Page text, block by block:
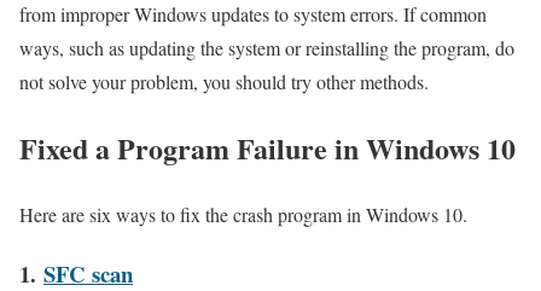
from improper Windows updates to system errors. If common
ways, such as updating the system or reinstalling the program, do
not solve your problem, you should try other methods.
Fixed a Program Failure in Windows 10
Here are six ways to fix the crash program in Windows 10.
1. SFC scan